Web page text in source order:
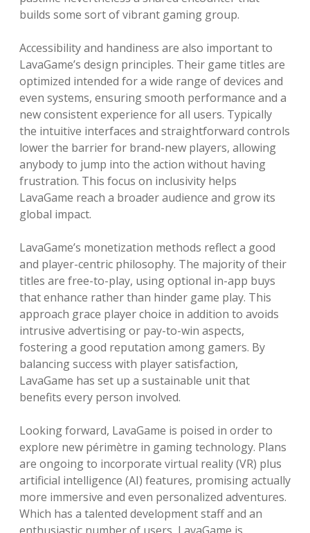
builds some sort of vibrant gaming group.
Accessibility and handiness are also important to
LavaGame’s design principles. Their game titles are
optimized intended for a wide range of devices and
even systems, ensuring smooth performance and a
new consistent experience for all users. Typically
the intuitive interfaces and straightforward controls
lower the barrier for brand-new players, allowing
anybody to jump into the action without having
frustration. This focus on inclusivity helps
LavaGame reach a broader audience and grow its
global impact.
LavaGame’s monetization methods reflect a good
and player-centric philosophy. The majority of their
titles are free-to-play, using optional in-app buys
that enhance rather than hinder game play. This
approach grace player choice in addition to avoids
intrusive advertising or pay-to-win aspects,
fostering a good reputation among gamers. By
balancing success with player satisfaction,
LavaGame has set up a sustainable unit that
benefits every person involved.
Looking forward, LavaGame is poised in order to
explore new périmètre in gaming technology. Plans
are ongoing to incorporate virtual reality (VR) plus
artificial intelligence (AI) features, promising actually
more immersive and even personalized adventures.
Which has a talented development staff and an